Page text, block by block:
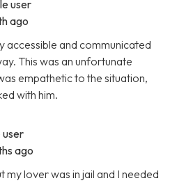
user
ago
accessible and communicated
This was an unfortunate
empathetic to the situation,
with him.
user
ago
my lover was in jail and I needed